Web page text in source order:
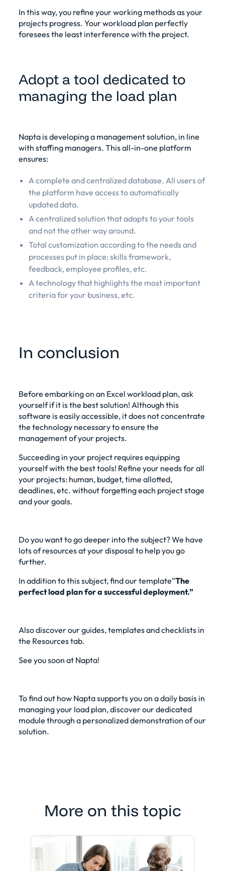
In this way, you refine your working methods as your
projects progress. Your workload plan perfectly
foresees the least interference with the project.
Adopt a tool dedicated to
managing the load plan
Napta is developing a management solution, in line
with staffing managers. This all-in-one platform
ensures:
A complete and centralized database. All users of
the platform have access to automatically
updated data.
A centralized solution that adapts to your tools
and not the other way around.
Total customization according to the needs and
processes put in place: skills framework,
feedback, employee profiles, etc.
A technology that highlights the most important
criteria for your business, etc.
In conclusion
Before embarking on an Excel workload plan, ask
yourself if it is the best solution! Although this
software is easily accessible, it does not concentrate
the technology necessary to ensure the
management of your projects.
Succeeding in your project requires equipping
yourself with the best tools! Refine your needs for all
your projects: human, budget, time allotted,
deadlines, etc. without forgetting each project stage
and your goals.
Do you want to go deeper into the subject? We have
lots of resources at your disposal to help you go
further.
In addition to this subject, find ourtemplate”The
perfect load plan for a successful deployment.”
Also discover our guides, templates and checklists in
the Resources tab.
See you soon at Napta!
To find out how Napta supports you on a daily basis in
managing your load plan, discover our dedicated
module through a personalized demonstration of our
solution.
More on this topic